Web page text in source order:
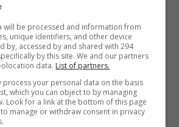
will be processed and information from
unique identifiers, and other device
by, accessed by and shared with 294
by this site. We and our partners
data. List of partners.
process your personal data on the basis
which you can object to by managing
Look for a link at the bottom of this page
manage or withdraw consent in privacy